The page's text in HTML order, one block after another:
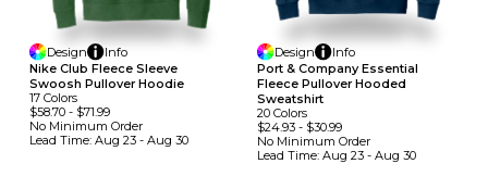
Design
Info
Nike Club Fleece Sleeve
Swoosh Pullover Hoodie
17 Colors
$58.70 - $71.99
No Minimum Order
Lead Time: Aug 23 - Aug 30
Design
Info
Port & Company Essential
Fleece Pullover Hooded
Sweatshirt
20 Colors
$24.93- $30.99
No Minimum Order
Lead Time: Aug 23 - Aug 30